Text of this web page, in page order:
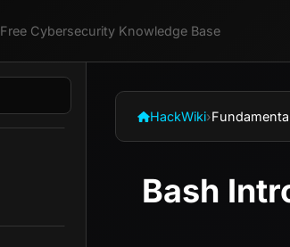
Free Cybersecurity Knowledge Base
HackWiki›
Bash